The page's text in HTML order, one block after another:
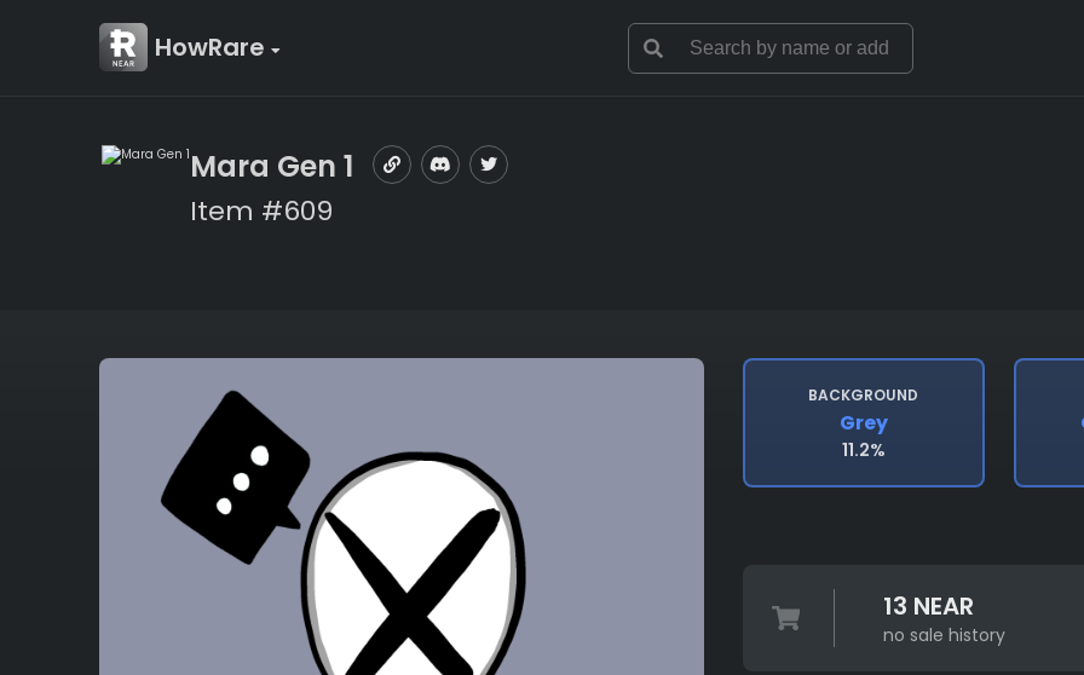
HowRare
Mara Gen 1
Item #609
BACKGROUND
Grey
11.2%
13 NEAR
no sale history